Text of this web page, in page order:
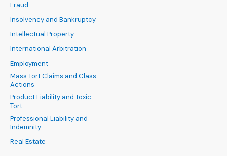
Fraud
Insolvency and Bankruptcy
Intellectual Property
International Arbitration
Employment
Mass Tort Claims and Class
Actions
Product Liability and Toxic
Tort
Professional Liability and
Indemnity
Real Estate